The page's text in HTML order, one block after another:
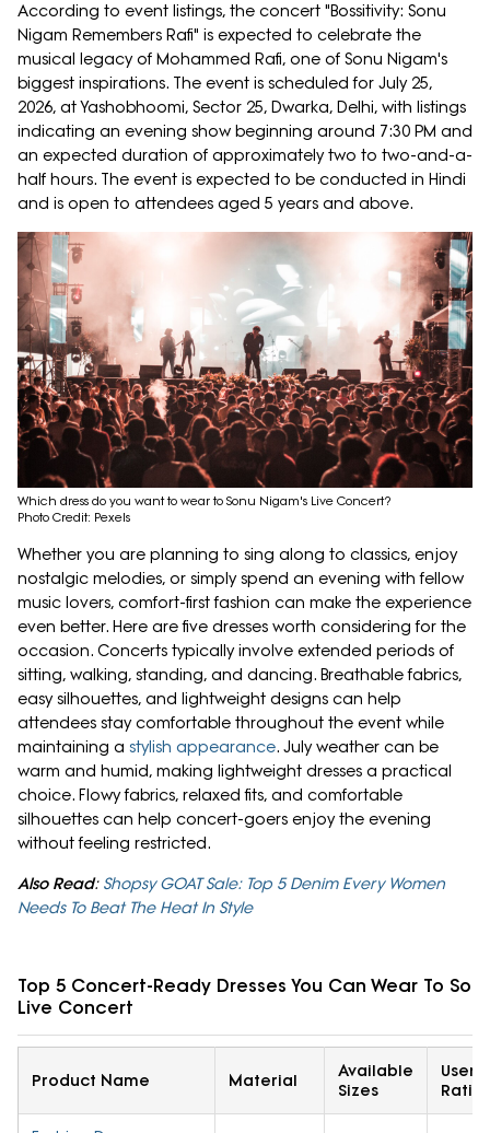
According to event listings, the concert "Bossitivity: Sonu
Nigam Remembers Rafi" is expected to celebrate the
musical legacy of Mohammed Rafi, one of Sonu Nigam's
biggest inspirations. The event is scheduled for July 25,
2026, at Yashobhoomi, Sector 25, Dwarka, Delhi, with listings
indicating an evening show beginning around 7:30 PM and
an expected duration of approximately two to two-and-a-
half hours. The event is expected to be conducted in Hindi
and is open to attendees aged 5 years and above.
Which dress do you want to wear to Sonu Nigam's Live Concert?
Photo Credit: Pexels
Whether you are planning to sing along to classics, enjoy
nostalgic melodies, or simply spend an evening with fellow
music lovers, comfort-first fashion can make the experience
even better. Here are five dresses worth considering for the
occasion. Concerts typically involve extended periods of
sitting, walking, standing, and dancing. Breathable fabrics,
easy silhouettes, and lightweight designs can help
attendees stay comfortable throughout the event while
maintaining a stylish appearance. July weather can be
warm and humid, making lightweight dresses a practical
choice. Flowy fabrics, relaxed fits, and comfortable
silhouettes can help concert-goers enjoy the evening
without feeling restricted.
Also Read: Shopsy GOAT Sale: Top 5 Denim Every Women
Needs To Beat The Heat In Style
Top 5 Concert-Ready Dresses You Can Wear To
Live Concert
Product Name Material
Available
Sizes
User